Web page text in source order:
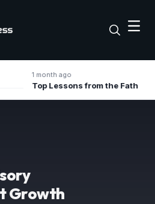
Top Lessons from the Father of Marketing for Indian Businesses in 2026
Growth